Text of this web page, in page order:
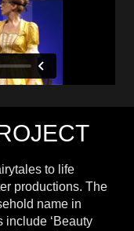
to life
productions. The
name in
include ‘Beauty